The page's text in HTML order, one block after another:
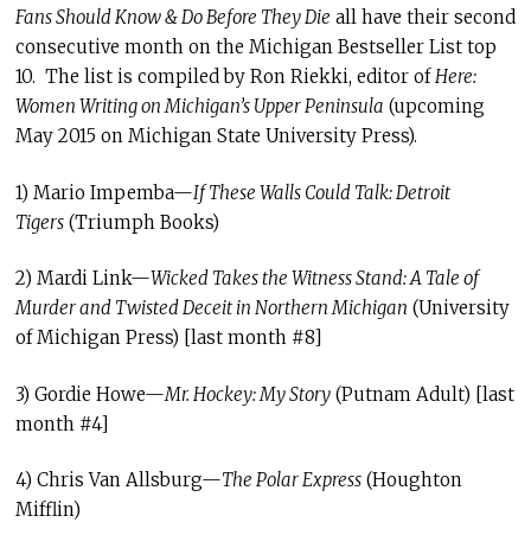
Fans Should Know & Do Before They Die all have their second
consecutive month on the Michigan Bestseller List top
10. The list is compiled by Ron Riekki, editor ofHere:
Women Writing on Michigan’s Upper Peninsula (upcoming
May 2015 on Michigan State University Press).
1) Mario Impemba—If These Walls Could Talk: Detroit
Tigers(Triumph Books)
2) Mardi Link—Wicked Takes the Witness Stand: A Tale of
Murder and Twisted Deceit in Northern Michigan (University
of Michigan Press) [last month #8]
3) Gordie Howe—Mr. Hockey: My Story(Putnam Adult) [last
month #4]
4) Chris Van Allsburg—The Polar Express(Houghton
Mifflin)